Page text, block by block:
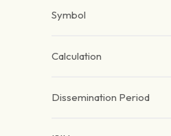
Symbol
Calculation
Dissemination Period